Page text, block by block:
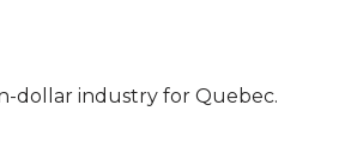
dollar industry for Quebec.